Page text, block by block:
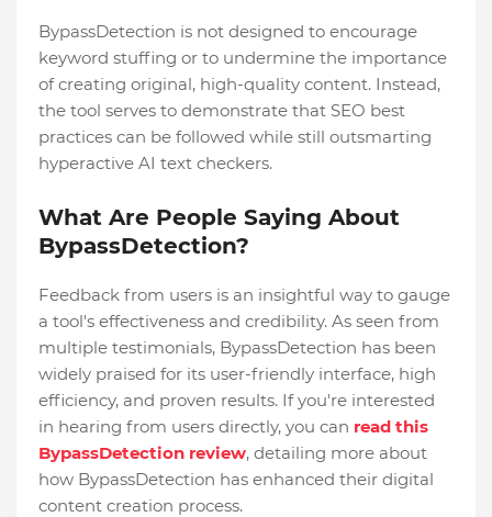
BypassDetection is not designed to encourage
keyword stuffing or to undermine the importance
of creating original, high-quality content. Instead,
the tool serves to demonstrate that SEO best
practices can be followed while still outsmarting
hyperactive AI text checkers.
What Are People Saying About
BypassDetection?
Feedback from users is an insightful way to gauge
a tool's effectiveness and credibility. As seen from
multiple testimonials, BypassDetection has been
widely praised for its user-friendly interface, high
efficiency, and proven results. If you're interested
in hearing from users directly, you can read this
BypassDetection review, detailing more about
how BypassDetection has enhanced their digital
content creation process.